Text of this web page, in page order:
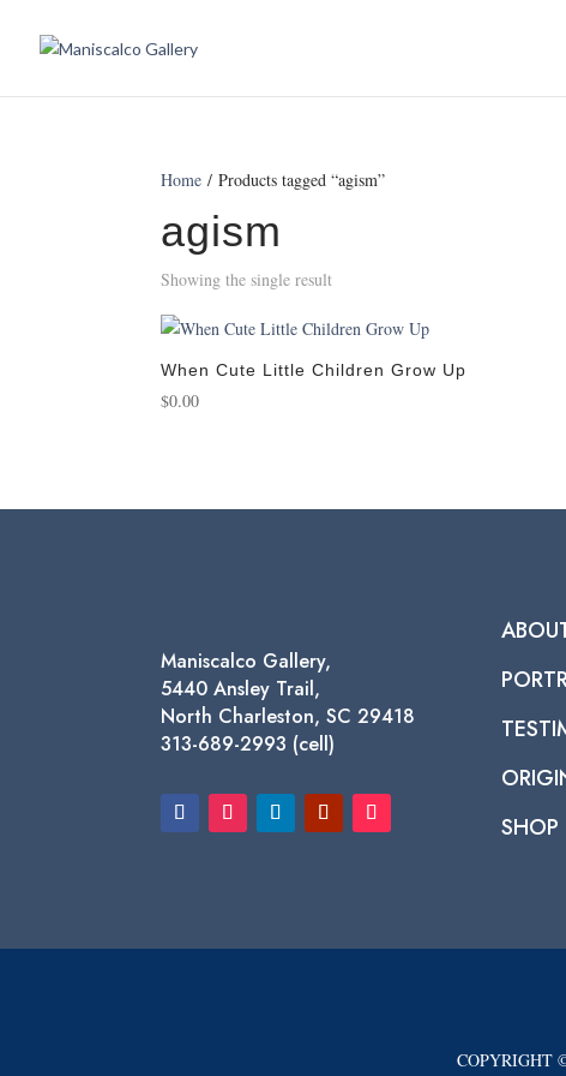
Home / Products tagged “agism”
agism
Showing the single result
When Cute Little Children Grow Up
$0.00
Maniscalco Gallery,
5440 Ansley Trail,
North Charleston, SC 29418
313-689-2993 (cell)
SHOP
COPYRIGHT